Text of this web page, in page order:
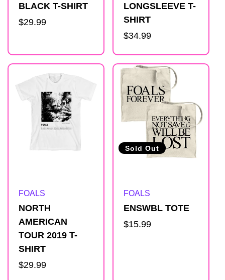
BLACK T-SHIRT
Regular
$29.99
LONGSLEEVE T-
SHIRT
Regular
$34.99
Artist:
FOALS
NORTH
AMERICAN
TOUR 2019 T-
SHIRT
Regular
$29.99
Sold Out
Artist:
FOALS
ENSWBL TOTE
Regular
$15.99